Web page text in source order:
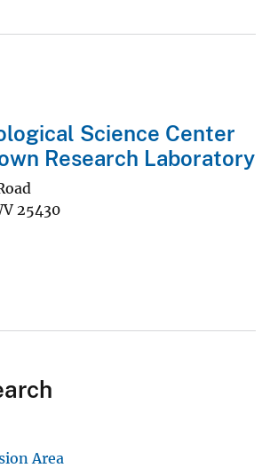
Science Center
Research Laboratory
25430
Area